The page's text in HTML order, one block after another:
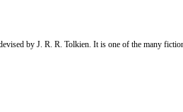
by J. R. R. Tolkien. It is one of the many